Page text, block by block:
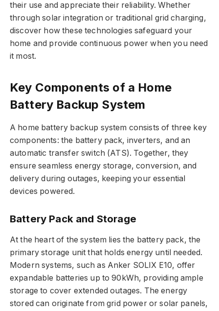
their use and appreciate their reliability. Whether
through solar integration or traditional grid charging,
discover how these technologies safeguard your
home and provide continuous power when you need
it most.
Key Components of a Home
Battery Backup System
A home battery backup system consists of three key
components: the battery pack, inverters, and an
automatic transfer switch (ATS). Together, they
ensure seamless energy storage, conversion, and
delivery during outages, keeping your essential
devices powered.
Battery Pack and Storage
At the heart of the system lies the battery pack, the
primary storage unit that holds energy until needed.
Modern systems, such as Anker SOLIX E10, offer
expandable batteries up to 90kWh, providing ample
storage to cover extended outages. The energy
stored can originate from grid power or solar panels,